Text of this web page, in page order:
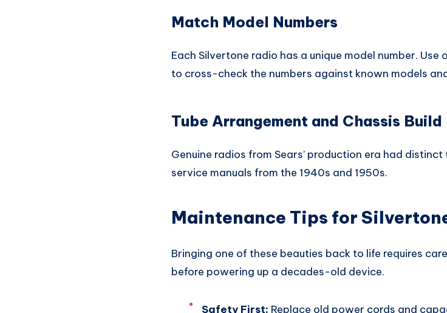
Match Model Numbers
Each Silvertone radio has a unique model number.
to cross-check the numbers against known models
Tube Arrangement and Chassis Build
Genuine radios from Sears’ production era had
service manuals from the 1940s and 1950s.
Maintenance Tips for
Bringing one of these beauties back to life requires
before powering up a decades-old device.
Safety First: Replace old power cords and